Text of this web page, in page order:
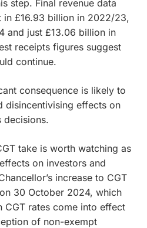
step. Final revenue data
in £16.93 billion in 2022/23,
and just £13.06 billion in
receipts figures suggest
continue.
consequence is likely to
disincentivising effects on
decisions.
take is worth watching as
on investors and
increase to CGT
30 October 2024, which
CGT rates come into effect
of non-exempt